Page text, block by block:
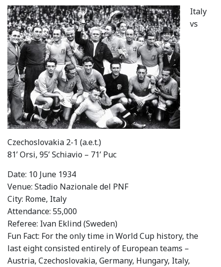
Italy
vs
Czechoslovakia 2-1 (a.e.t.)
81’ Orsi, 95’ Schiavio – 71’ Puc
Date: 10 June 1934
Venue: Stadio Nazionale del PNF
City: Rome, Italy
Attendance: 55,000
Referee: Ivan Eklind (Sweden)
Fun Fact: For the only time in World Cup history, the
last eight consisted entirely of European teams –
Austria, Czechoslovakia, Germany, Hungary, Italy,